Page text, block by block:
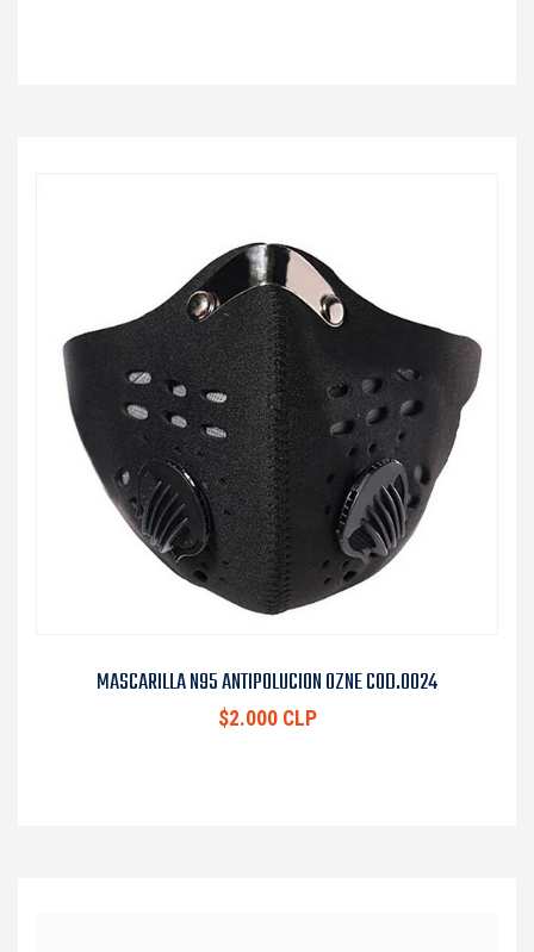
MASCARILLA N95 ANTIPOLUCION OZNE COD.0024
$2.000 CLP